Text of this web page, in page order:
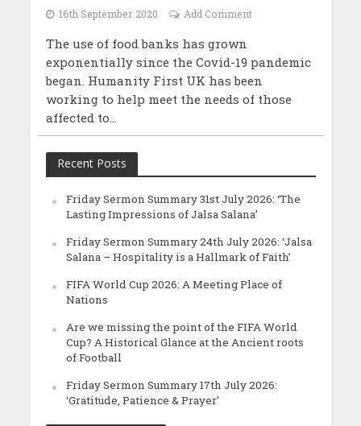
16th September 2020 Add Comment
The use of food banks has grown
exponentially since the Covid-19 pandemic
began. Humanity First UK has been
working to help meet the needs of those
affected to...
Recent Posts
Friday Sermon Summary 31st July 2026: ‘The
Lasting Impressions of Jalsa Salana’
Friday Sermon Summary 24th July 2026: ‘Jalsa
Salana – Hospitality is a Hallmark of Faith’
FIFA World Cup 2026: A Meeting Place of
Nations
Are we missing the point of the FIFA World
Cup? A Historical Glance at the Ancient roots
of Football
Friday Sermon Summary 17th July 2026:
‘Gratitude, Patience & Prayer’